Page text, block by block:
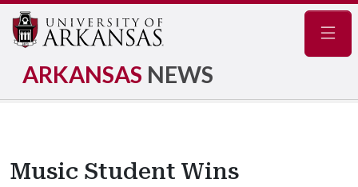
ARKANSAS NEWS
Music Student Wins